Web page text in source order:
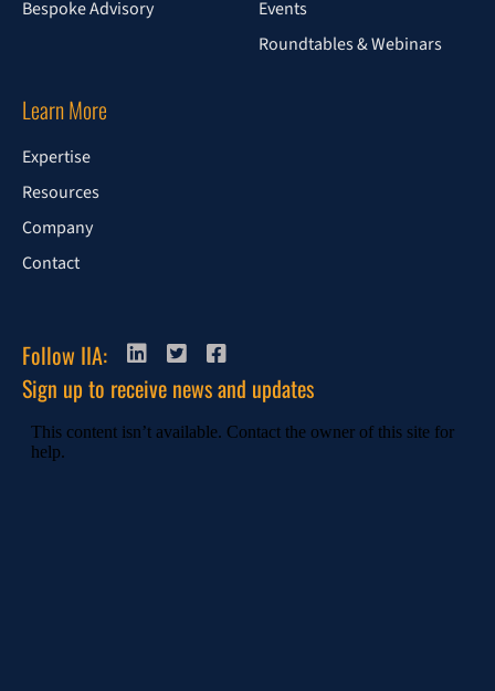
Bespoke Advisory
Events
Roundtables & Webinars
Learn More
Expertise
Resources
Company
Contact
Follow IIA:
Sign up to receive news and updates